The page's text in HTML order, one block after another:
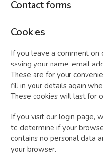
Contact forms
Cookies
If you leave a comment
saving your name, email
These are for your
fill in your details again
These cookies will last for
If you visit our login page,
to determine if your
contains no personal data
your browser.